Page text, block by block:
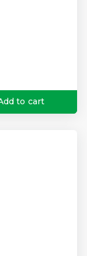
to cart